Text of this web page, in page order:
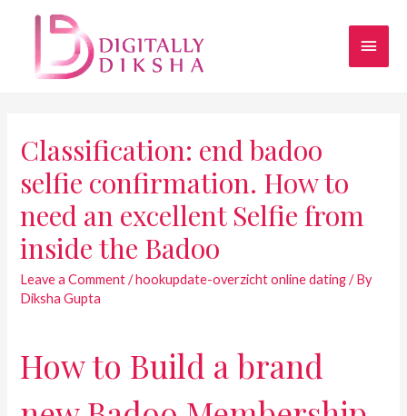
Classification: end badoo
selfie confirmation. How to
need an excellent Selfie from
inside the Badoo
Leave a Comment /hookupdate-overzicht online dating/ By
Diksha Gupta
How to Build a brand